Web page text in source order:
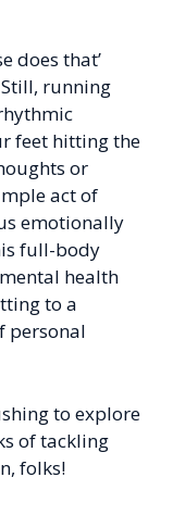
does that’
running
feet hitting the
or
act of
emotionally
full-body
health
to a
personal
to explore
of tackling
folks!